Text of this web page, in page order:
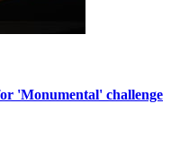
'Monumental' challenge